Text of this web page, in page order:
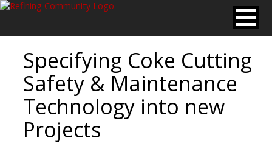
Specifying Coke Cutting
Safety & Maintenance
Technology into new
Projects